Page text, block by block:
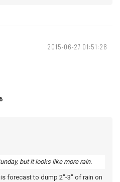
2015-06-27 01:51:28
but it looks like more rain.
forecast to dump 2"-3" of rain on